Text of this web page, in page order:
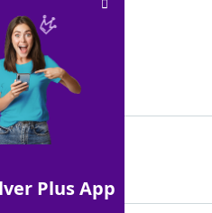
Crossword Clue
2025
Plus App